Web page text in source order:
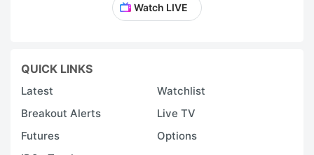
Watch LIVE
QUICK LINKS
Latest
Watchlist
Breakout Alerts
Live TV
Futures
Options